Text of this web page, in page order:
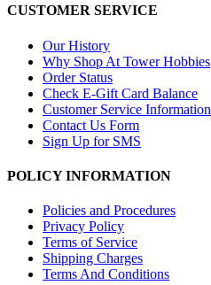
CUSTOMER SERVICE
Our History
Why Shop At Tower Hobbies
Order Status
Check E-Gift Card Balance
Customer Service Information
Contact Us Form
Sign Up for SMS
POLICY INFORMATION
Policies and Procedures
Privacy Policy
Terms of Service
Shipping Charges
Terms And Conditions